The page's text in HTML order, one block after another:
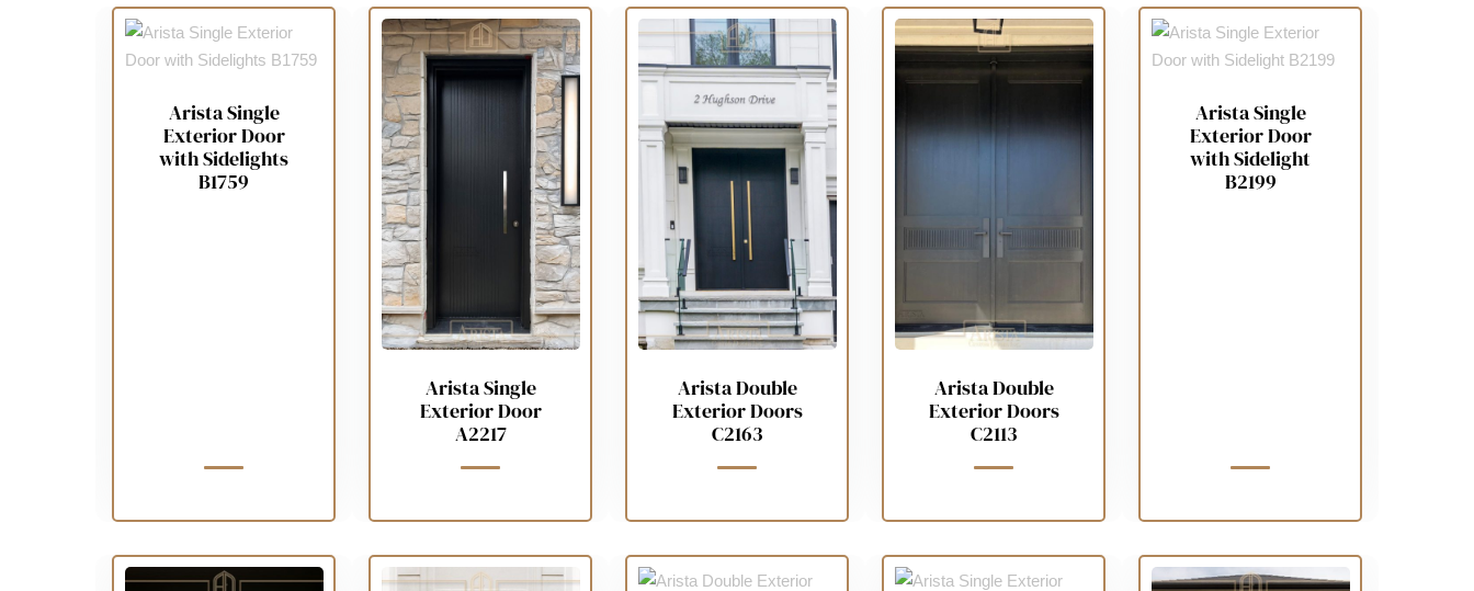
Arista Single
Exterior Door
with Sidelights
B1759
Arista Single
Exterior Door
A2217
Arista Double
Exterior Doors
C2163
Arista Double
Exterior Doors
C2113
Arista Single
Exterior Door
with Sidelight
B2199